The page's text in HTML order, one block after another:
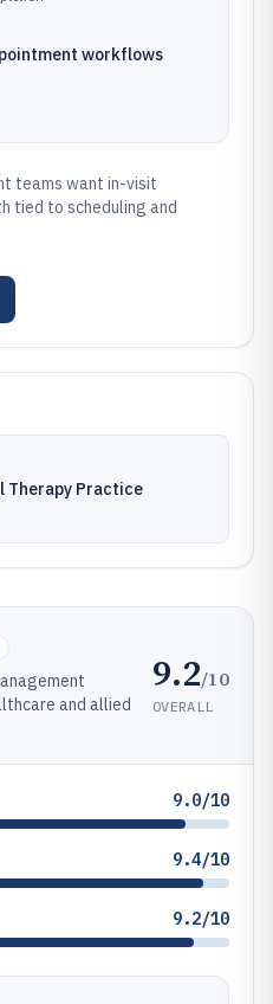
workflows
teams want in-visit
tied to scheduling and
Therapy Practice
and allied
9.2/10
OVERALL
9.0/10
9.4/10
9.2/10